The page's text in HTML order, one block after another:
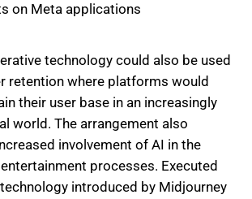
on Meta applications
technology could also be used
retention where platforms would
their user base in an increasingly
world. The arrangement also
involvement of AI in the
processes. Executed
introduced by Midjourney